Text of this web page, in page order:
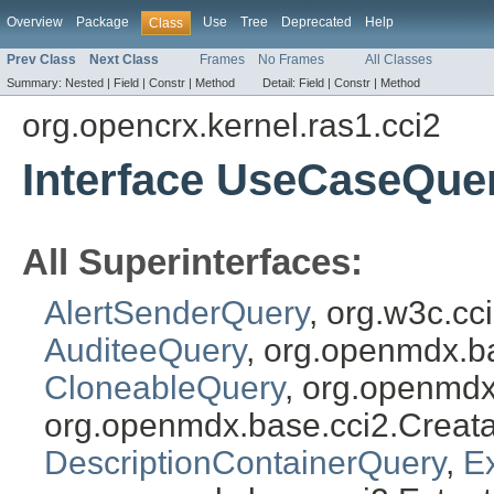
Overview Package Class Use Tree Deprecated Help
Prev Class Next Class Frames No Frames All Classes
Summary: Nested | Field | Constr | Method Detail: Field | Constr | Method
org.opencrx.kernel.ras1.cci2
Interface
All Superinterfaces:
AlertSenderQuery,
AuditeeQuery,
CloneableQuery,
DescriptionContainerQuery,